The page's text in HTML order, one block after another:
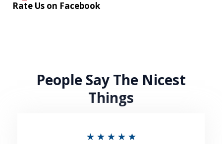
Rate Us on Facebook
People Say The Nicest
Things
★ ★ ★ ★ ★R